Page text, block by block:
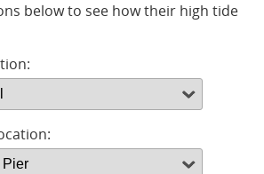
below to see how their high tide